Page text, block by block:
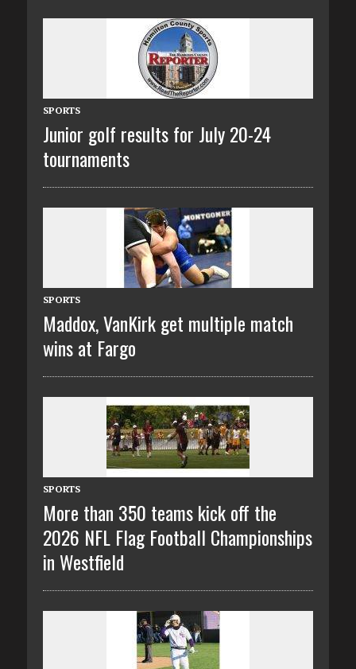
SPORTS
Junior golf results for July 20-24
tournaments
SPORTS
Maddox, VanKirk get multiple match
wins at Fargo
SPORTS
More than 350 teams kick off the
2026 NFL Flag Football Championships
in Westfield